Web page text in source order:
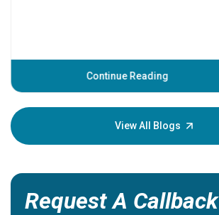
Continue Reading
View All Blogs
Request A Callback